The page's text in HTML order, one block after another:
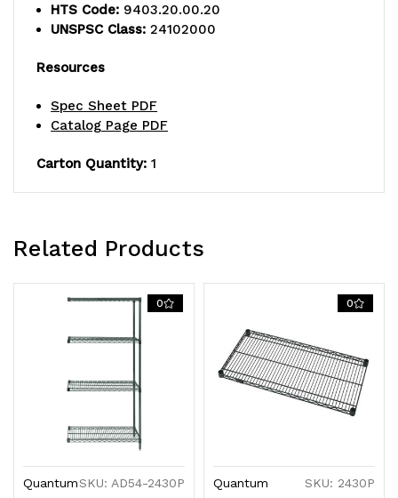
HTS Code: 9403.20.00.20
UNSPSC Class: 24102000
Resources
Spec Sheet PDF
Catalog Page PDF
Carton Quantity: 1
Related Products
0
QuantumSKU: AD54-2430P
0
Quantum SKU: 2430P